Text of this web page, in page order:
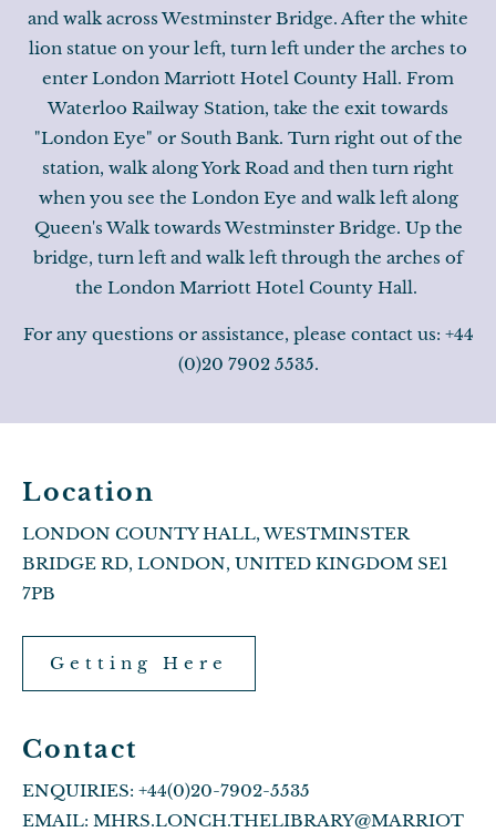
and walk across Westminster Bridge. After the white
lion statue on your left, turn left under the arches to
enter London Marriott Hotel County Hall. From
Waterloo Railway Station, take the exit towards
"London Eye" or South Bank. Turn right out of the
station, walk along York Road and then turn right
when you see the London Eye and walk left along
Queen's Walk towards Westminster Bridge. Up the
bridge, turn left and walk left through the arches of
the London Marriott Hotel County Hall.
For any questions or assistance, please contact us: +44
(0)20 7902 5535.
Location
LONDON COUNTY HALL, WESTMINSTER
BRIDGE RD, LONDON, UNITED KINGDOM SE1
7PB
Getting Here
Contact
ENQUIRIES: +44(0)20-7902-5535
EMAIL: MHRS.LONCH.THELIBRARY@MARRIOT